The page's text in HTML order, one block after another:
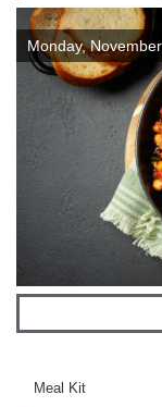
Monday,
Meal Kit